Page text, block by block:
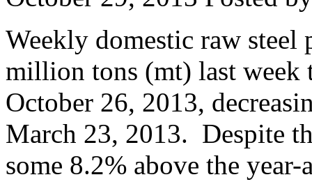
Weekly domestic raw
million tons (mt) last week
October 26, 2013,
March 23, 2013. Despite
some 8.2% above the